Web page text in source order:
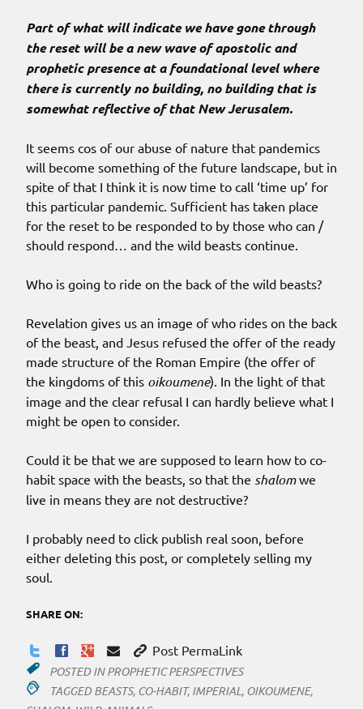
Part of what will indicate we have gone through
the reset will be a new wave of apostolic and
prophetic presence at a foundational level where
there is currently no building, no building that is
somewhat reflective of that New Jerusalem.
It seems cos of our abuse of nature that pandemics
will become something of the future landscape, but in
spite of that I think it is now time to call ‘time up’ for
this particular pandemic. Sufficient has taken place
for the reset to be responded to by those who can /
should respond… and the wild beasts continue.
Who is going to ride on the back of the wild beasts?
Revelation gives us an image of who rides on the back
of the beast, and Jesus refused the offer of the ready
made structure of the Roman Empire (the offer of
the kingdoms of this oikoumene). In the light of that
image and the clear refusal I can hardly believe what I
might be open to consider.
Could it be that we are supposed to learn how to co-
habit space with the beasts, so that the shalomwe
live in means they are not destructive?
I probably need to click publish real soon, before
either deleting this post, or completely selling my
soul.
SHARE ON:
Post PermaLink
POSTED INPROPHETIC PERSPECTIVES
TAGGED BEASTS, CO-HABIT, IMPERIAL, OIKOUMENE,